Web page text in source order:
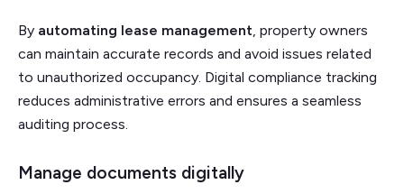
By automating lease management, property owners
can maintain accurate records and avoid issues related
to unauthorized occupancy. Digital compliance tracking
reduces administrative errors and ensures a seamless
auditing process.
Manage documents digitally